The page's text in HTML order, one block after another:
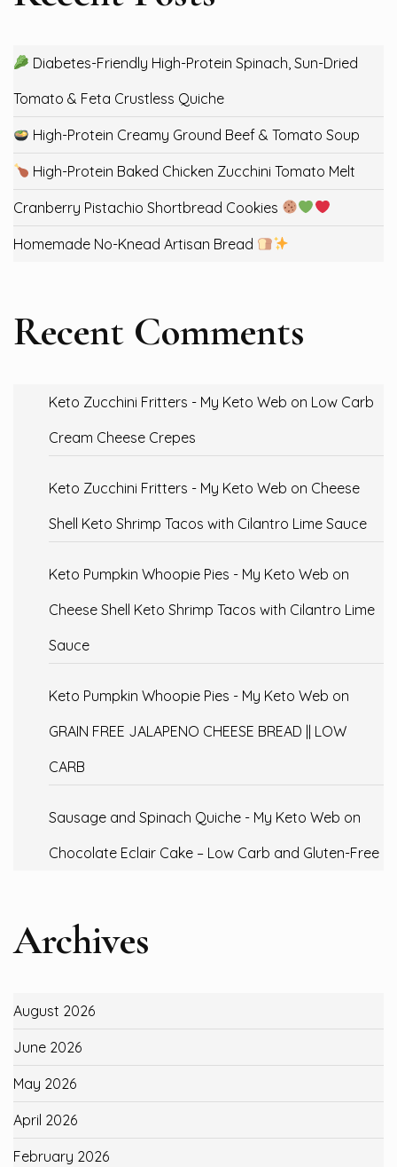
Diabetes-Friendly High-Protein Spinach, Sun-Dried
Tomato & Feta Crustless Quiche
High-Protein Creamy Ground Beef & Tomato Soup
High-Protein Baked Chicken Zucchini Tomato Melt
Cranberry Pistachio Shortbread Cookies
Homemade No-Knead Artisan Bread
Recent Comments
Keto Zucchini Fritters - My Keto Web on Low Carb
Cream Cheese Crepes
Keto Zucchini Fritters - My Keto Web on Cheese
Shell Keto Shrimp Tacos with Cilantro Lime Sauce
Keto Pumpkin Whoopie Pies - My Keto Web on
Cheese Shell Keto Shrimp Tacos with Cilantro Lime
Sauce
Keto Pumpkin Whoopie Pies - My Keto Web on
GRAIN FREE JALAPENO CHEESE BREAD || LOW
CARB
Sausage and Spinach Quiche - My Keto Web on
Chocolate Eclair Cake – Low Carb and Gluten-Free
Archives
August 2026
June 2026
May 2026
April 2026
February 2026